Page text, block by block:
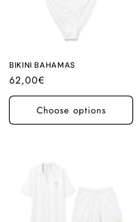
BIKINI BAHAMAS
Regular
price
62,00€
Choose options